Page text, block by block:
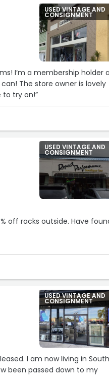
USED VINTAGE AND
CONSIGNMENT
I’m a membership holder
The store owner is lovely
try on!”
USED VINTAGE AND
CONSIGNMENT
outside. Have found
USED VINTAGE AND
CONSIGNMENT
I am now living in
been passed down to my